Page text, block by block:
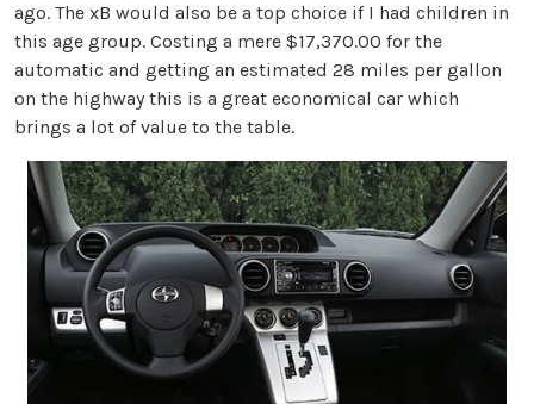
ago. The xB would also be a top choice if I had children in
this age group. Costing a mere $17,370.00 for the
automatic and getting an estimated 28 miles per gallon
on the highway this is a great economical car which
brings a lot of value to the table.